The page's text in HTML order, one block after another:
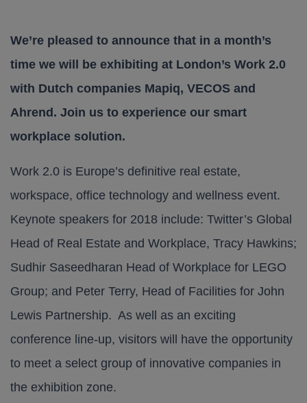
We’re pleased to announce that in a month’s
time we will be exhibiting at London’s Work 2.0
with Dutch companies Mapiq, VECOS and
Ahrend. Join us to experience our smart
workplace solution.
Work 2.0 is Europe’s definitive real estate,
workspace, office technology and wellness event.
Keynote speakers for 2018 include: Twitter’s Global
Head of Real Estate and Workplace, Tracy Hawkins;
Sudhir Saseedharan Head of Workplace for LEGO
Group; and Peter Terry, Head of Facilities for John
Lewis Partnership. As well as an exciting
conference line-up, visitors will have the opportunity
to meet a select group of innovative companies in
the exhibition zone.